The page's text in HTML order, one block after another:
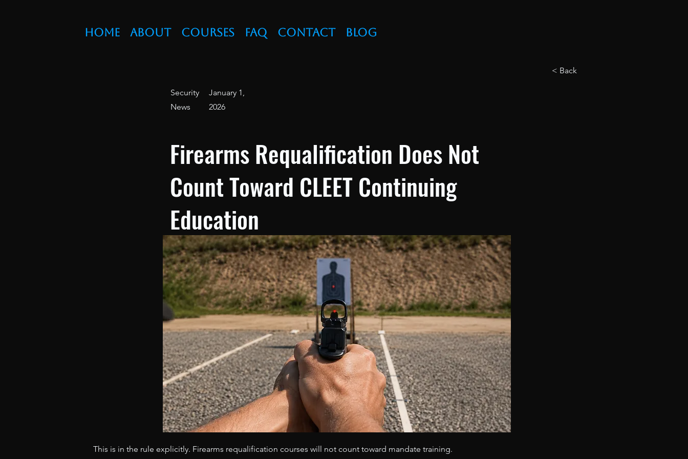
Home About Courses FAQ Contact Blog
< Back
Security
News
January 1,
2026
Firearms Requalification Does Not
Count Toward CLEET Continuing
Education
This is in the rule explicitly. Firearms requalification courses will not count toward mandate training.